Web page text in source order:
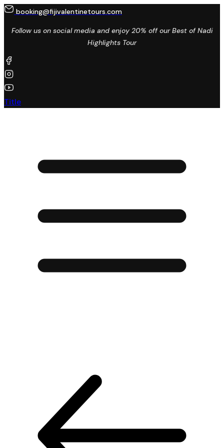
booking@fijivalentinetours.com
Follow us on social media and enjoy 20% off our Best of Nadi
Highlights Tour
Title